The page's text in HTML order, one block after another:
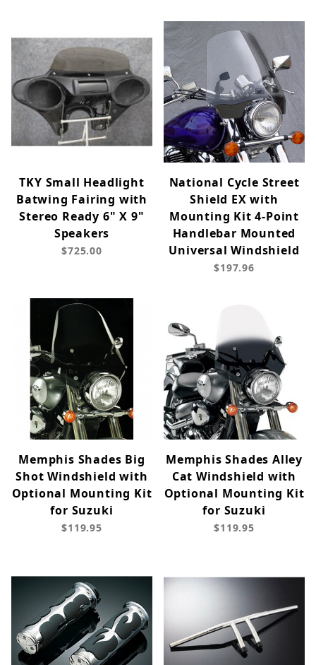
TKY Small Headlight
Batwing Fairing with
Stereo Ready 6" X 9"
Speakers
$725.00
National Cycle Street
Shield EX with
Mounting Kit 4-Point
Handlebar Mounted
Universal Windshield
$197.96
Memphis Shades Big
Shot Windshield with
Optional Mounting Kit
for Suzuki
$119.95
Memphis Shades Alley
Cat Windshield with
Optional Mounting Kit
for Suzuki
$119.95